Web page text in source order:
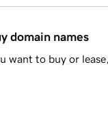
domain names
want to buy or